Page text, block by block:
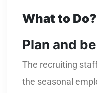
What to Do?
Plan and
The recruiting
the seasonal